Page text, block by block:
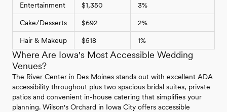
Entertainment $1,350 3%
Cake/Desserts $692 2%
Hair & Makeup $518 1%
Where Are Iowa's Most Accessible Wedding
Venues?
The River Center in Des Moines stands out with excellent ADA
accessibility throughout plus two spacious bridal suites, private
patios and convenient in-house catering that simplifies your
planning. Wilson's Orchard in Iowa City offers accessible